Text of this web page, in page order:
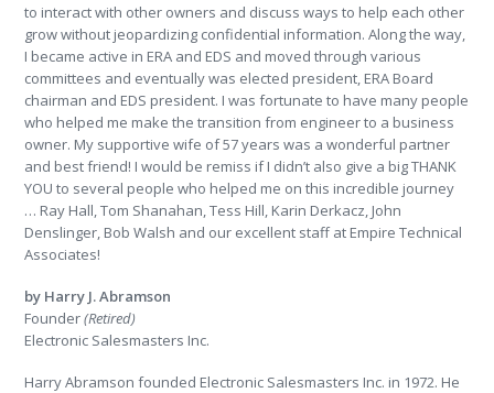
to interact with other owners and discuss ways to help each other
grow without jeopardizing confidential information. Along the way,
I became active in ERA and EDS and moved through various
committees and eventually was elected president, ERA Board
chairman and EDS president. I was fortunate to have many people
who helped me make the transition from engineer to a business
owner. My supportive wife of 57 years was a wonderful partner
and best friend! I would be remiss if I didn’t also give a big THANK
YOU to several people who helped me on this incredible journey
… Ray Hall, Tom Shanahan, Tess Hill, Karin Derkacz, John
Denslinger, Bob Walsh and our excellent staff at Empire Technical
Associates!
by Harry J. Abramson
Founder(Retired)
Electronic Salesmasters Inc.
Harry Abramson founded Electronic Salesmasters Inc. in 1972. He